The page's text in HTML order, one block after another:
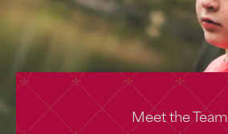
Meet the Team